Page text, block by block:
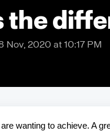
the
Nov, 2020 at 10:17 PM
wanting to achieve. A